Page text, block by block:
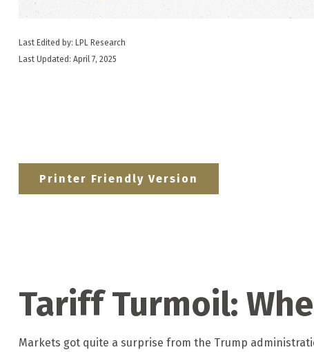
Last Edited by: LPL Research
Last Updated: April 7, 2025
Printer Friendly Version
Tariff Turmoil:
Markets got quite a surprise from the Trump